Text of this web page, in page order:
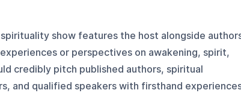
show features the host alongside
or perspectives on awakening, spirit,
credibly pitch published authors, spiritual
and qualified speakers with firsthand